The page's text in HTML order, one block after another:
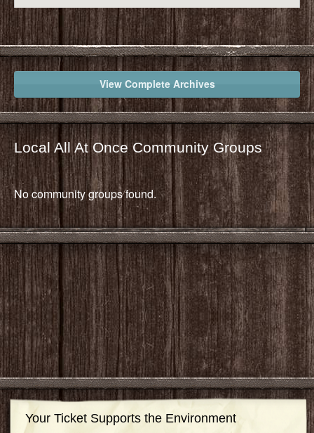
View Complete Archives
Local All At Once Community Groups
No community groups found.
Your Ticket Supports the Environment